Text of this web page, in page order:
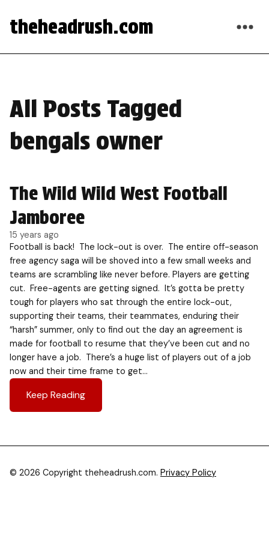
theheadrush.com
All Posts Tagged
bengals owner
The Wild Wild West Football
Jamboree
15 years ago
Football is back! The lock-out is over. The entire off-season
free agency saga will be shoved into a few small weeks and
teams are scrambling like never before. Players are getting
cut. Free-agents are getting signed. It’s gotta be pretty
tough for players who sat through the entire lock-out,
supporting their teams, their teammates, enduring their
“harsh” summer, only to find out the day an agreement is
made for football to resume that they’ve been cut and no
longer have a job. There’s a huge list of players out of a job
now and their time frame to get…
Keep Reading
© 2026 Copyright theheadrush.com. Privacy Policy